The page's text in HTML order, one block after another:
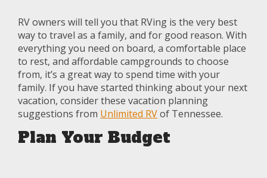
RV owners will tell you that RVing is the very best
way to travel as a family, and for good reason. With
everything you need on board, a comfortable place
to rest, and affordable campgrounds to choose
from, it’s a great way to spend time with your
family. If you have started thinking about your next
vacation, consider these vacation planning
suggestions from Unlimited RVof Tennessee.
Plan Your Budget